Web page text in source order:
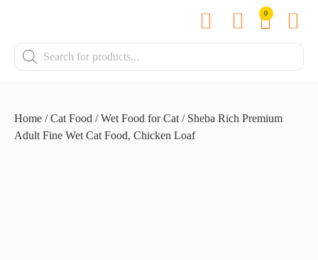
0
Home /Cat Food /Wet Food for Cat / Sheba Rich Premium
Adult Fine Wet Cat Food, Chicken Loaf